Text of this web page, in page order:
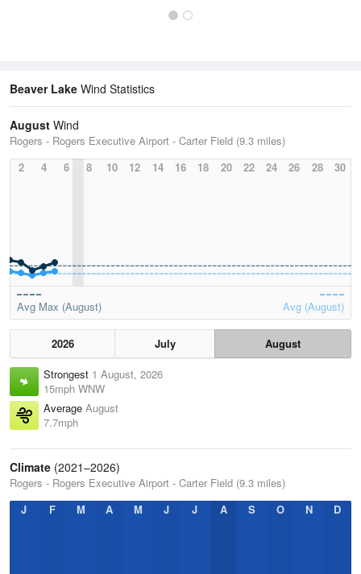
Beaver Lake Wind Statistics
August Wind
Rogers - Rogers Executive Airport - Carter Field (9.3 miles)
2
4 6 8 10 12 14 16 18 20 22 24 26 28 30
Avg Max (August) Avg (August)
2026 July
August
Strongest 1 August, 2026
15mph WNW
Average August
7.7mph
Climate (2021–2026)
Rogers - Rogers Executive Airport - Carter Field (9.3 miles)
J
F M A M J J A S O N D